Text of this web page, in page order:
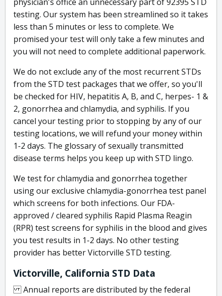
testing. Our system has been streamlined so it takes
less than 5 minutes or less to complete. We
promised your test will only take a few minutes and
you will not need to complete additional paperwork.
We do not exclude any of the most recurrent STDs
from the STD test packages that we offer, so you'll
be checked for HIV, hepatitis A, B, and C, herpes- 1 &
2, gonorrhea and chlamydia, and syphilis. If you
cancel your testing prior to stopping by any of our
testing locations, we will refund your money within
1-2 days. The glossary of sexually transmitted
disease terms helps you keep up with STD lingo.
We test for chlamydia and gonorrhea together
using our exclusive chlamydia-gonorrhea test panel
which screens for both infections. Our FDA-
approved / cleared syphilis Rapid Plasma Reagin
(RPR) test screens for syphilis in the blood and gives
you test results in 1-2 days. No other testing
provider has better Victorville STD testing.
Victorville, California STD Data
Annual reports are distributed by the federal